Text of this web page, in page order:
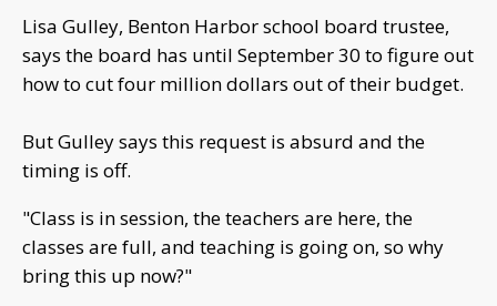
Lisa Gulley, Benton Harbor school board trustee,
says the board has until September 30 to figure out
how to cut four million dollars out of their budget.
But Gulley says this request is absurd and the
timing is off.
"Class is in session, the teachers are here, the
classes are full, and teaching is going on, so why
bring this up now?"